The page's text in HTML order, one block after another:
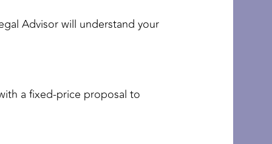
Advisor will understand your
a fixed-price proposal to